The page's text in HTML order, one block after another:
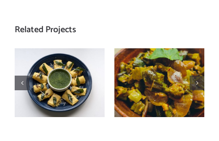
Related Projects
Protein-Packed
Khandvi Recipe:
Balancing Flavor
and Nutrition
Indian Masala
Bhindi (okra)
sabzi – A tasty
recipe to enjoy
with chapati!